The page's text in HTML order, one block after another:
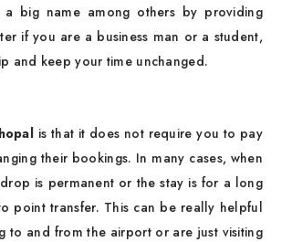
a big name among others by providing
if you are a business man or a student,
and keep your time unchanged.
is that it does not require you to pay
their bookings. In many cases, when
is permanent or the stay is for a long
point transfer. This can be really helpful
to and from the airport or are just visiting